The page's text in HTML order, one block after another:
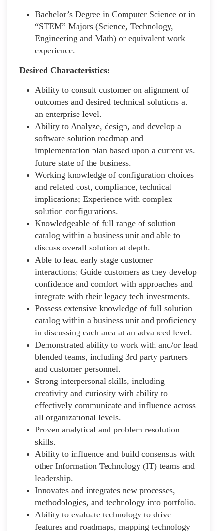
Bachelor’s Degree in Computer Science or in
“STEM” Majors (Science, Technology,
Engineering and Math) or equivalent work
experience.
Desired Characteristics:
Ability to consult customer on alignment of
outcomes and desired technical solutions at
an enterprise level.
Ability to Analyze, design, and develop a
software solution roadmap and
implementation plan based upon a current vs.
future state of the business.
Working knowledge of configuration choices
and related cost, compliance, technical
implications; Experience with complex
solution configurations.
Knowledgeable of full range of solution
catalog within a business unit and able to
discuss overall solution at depth.
Able to lead early stage customer
interactions; Guide customers as they develop
confidence and comfort with approaches and
integrate with their legacy tech investments.
Possess extensive knowledge of full solution
catalog within a business unit and proficiency
in discussing each area at an advanced level.
Demonstrated ability to work with and/or lead
blended teams, including 3rd party partners
and customer personnel.
Strong interpersonal skills, including
creativity and curiosity with ability to
effectively communicate and influence across
all organizational levels.
Proven analytical and problem resolution
skills.
Ability to influence and build consensus with
other Information Technology (IT) teams and
leadership.
Innovates and integrates new processes,
methodologies, and technology into portfolio.
Ability to evaluate technology to drive
features and roadmaps, mapping technology